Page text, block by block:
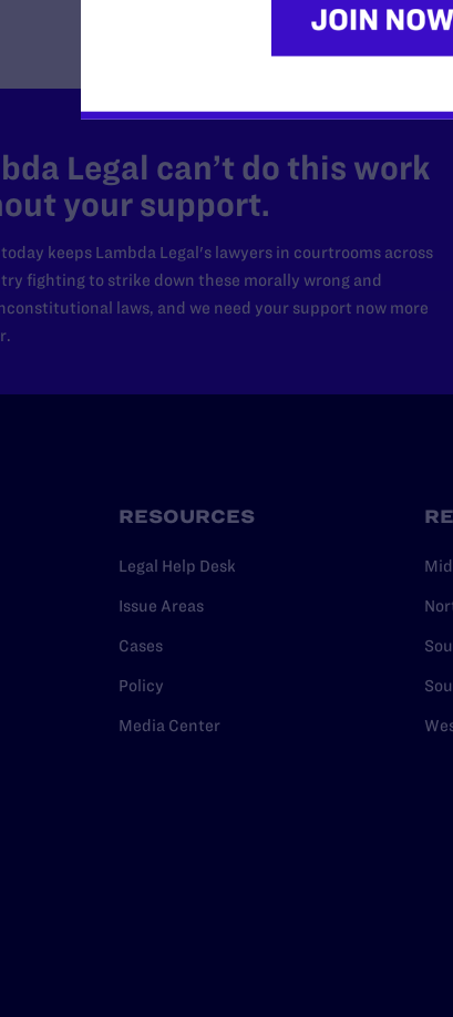
Legal can’t do this work
your support.
keeps Lambda Legal's lawyers in courtrooms across
fighting to strike down these morally wrong and
laws, and we need your support now more
RESOURCES
Legal Help Desk
Issue Areas
Cases
Policy
Media Center